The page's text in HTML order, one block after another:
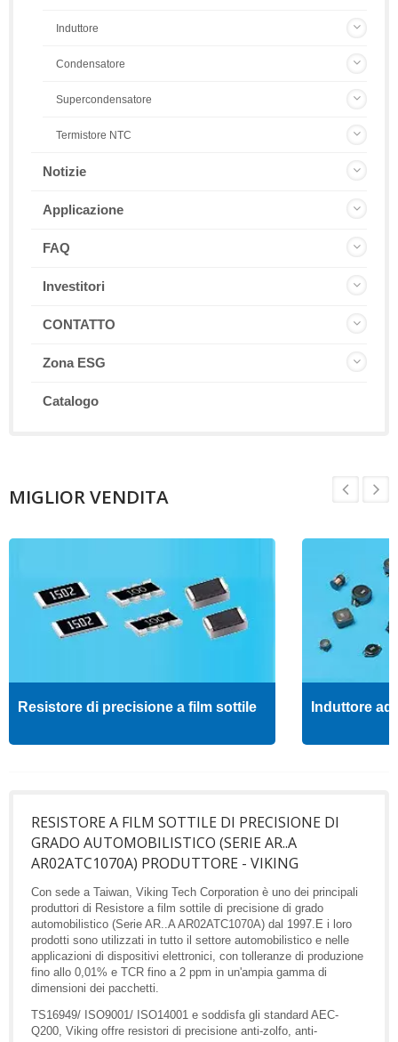
Induttore
Condensatore
Supercondensatore
Termistore NTC
Notizie
Applicazione
FAQ
Investitori
CONTATTO
Zona ESG
Catalogo
MIGLIOR VENDITA
Resistore di precisione a film sottile Induttore
RESISTORE A FILM SOTTILE DI PRECISIONE DI
GRADO AUTOMOBILISTICO (SERIE AR..A
AR02ATC1070A) PRODUTTORE - VIKING
Con sede a Taiwan, Viking Tech Corporation è uno dei principali
produttori di Resistore a film sottile di precisione di grado
automobilistico (Serie AR..A AR02ATC1070A) dal 1997.E i loro
prodotti sono utilizzati in tutto il settore automobilistico e nelle
applicazioni di dispositivi elettronici, con tolleranze di produzione
fino allo 0,01% e TCR fino a 2 ppm in un'ampia gamma di
dimensioni dei pacchetti.
TS16949/ ISO9001/ ISO14001 e soddisfa gli standard AEC-
Q200, Viking offre resistori di precisione anti-zolfo, anti-